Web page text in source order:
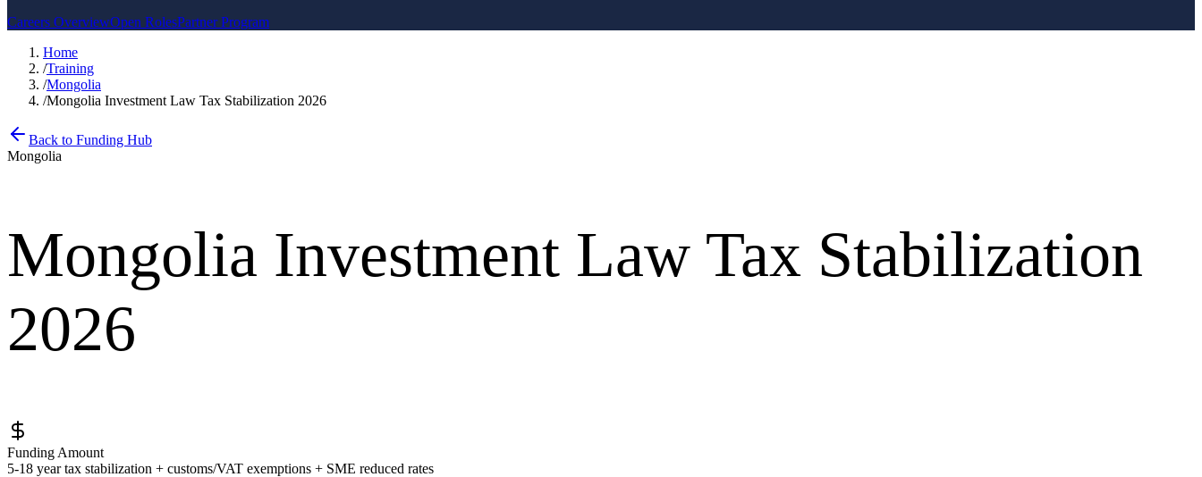
Careers OverviewOpen RolesPartner Program
Home
/Training
/Mongolia
/Mongolia Investment Law Tax Stabilization 2026
Back to Funding Hub
Mongolia
Mongolia Investment Law Tax Stabilization
2026
Funding Amount
5-18 year tax stabilization + customs/VAT exemptions + SME reduced rates